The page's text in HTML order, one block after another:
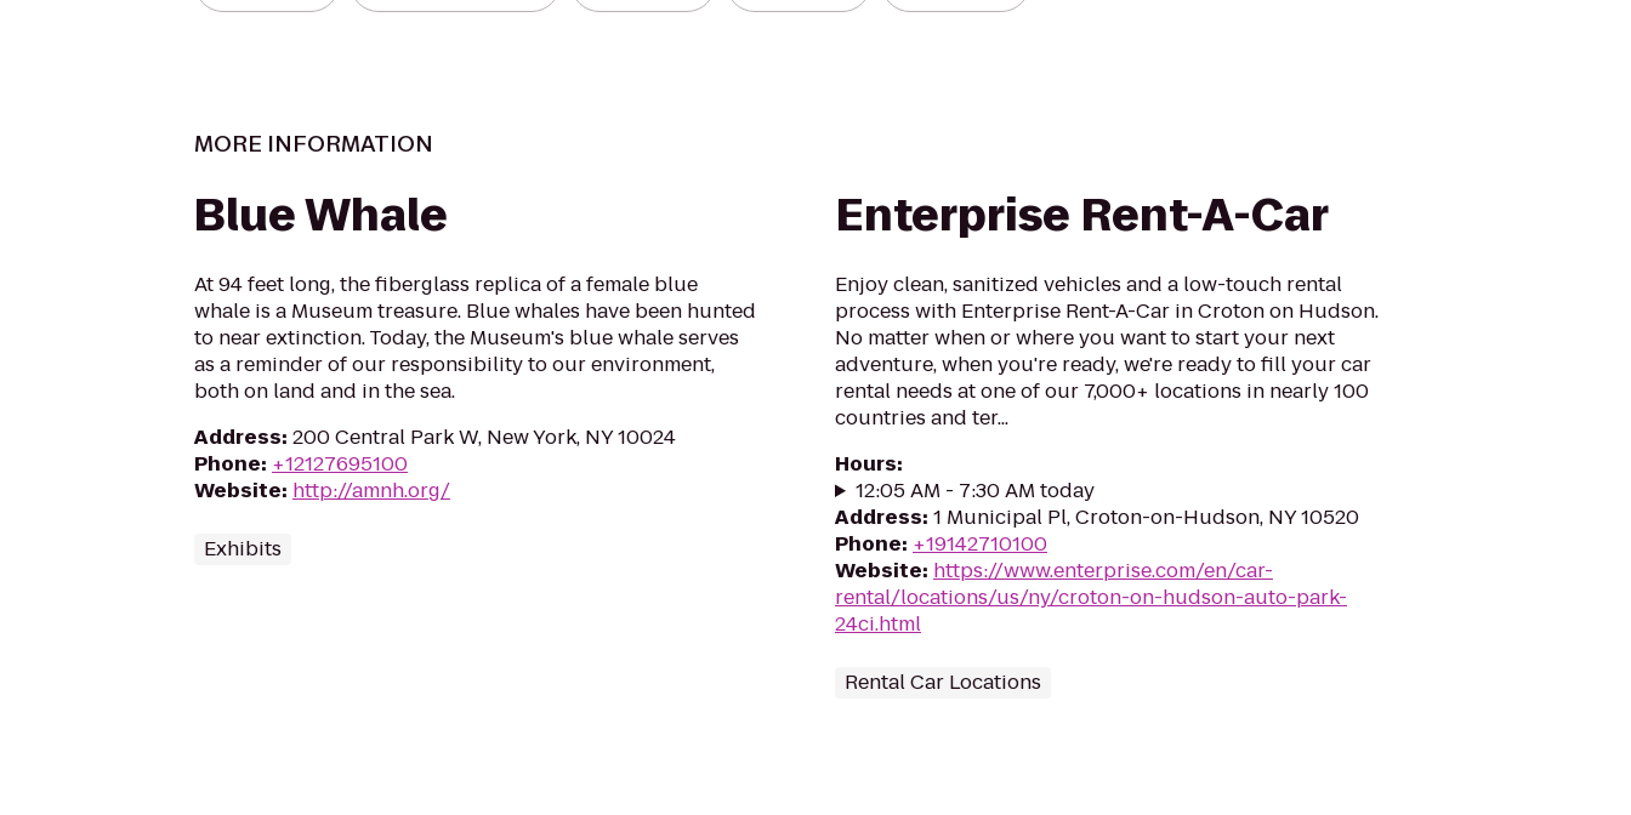
MORE INFORMATION
Blue Whale
At 94 feet long, the fiberglass replica of a female blue
whale is a Museum treasure. Blue whales have been hunted
to near extinction. Today, the Museum's blue whale serves
as a reminder of our responsibility to our environment,
both on land and in the sea.
Address: 200 Central Park W, New York, NY 10024
Phone: +12127695100
Website: http://amnh.org/
Exhibits
Enterprise Rent-A-Car
Enjoy clean, sanitized vehicles and a low-touch rental
process with Enterprise Rent-A-Car in Croton on Hudson.
No matter when or where you want to start your next
adventure, when you're ready, we're ready to fill your car
rental needs at one of our 7,000+ locations in nearly 100
countries and ter...
Hours:
12:05 AM - 7:30 AM today
Address: 1 Municipal Pl, Croton-on-Hudson, NY 10520
Phone: +19142710100
Website: https://www.enterprise.com/en/car-
rental/locations/us/ny/croton-on-hudson-auto-park-
24ci.html
Rental Car Locations